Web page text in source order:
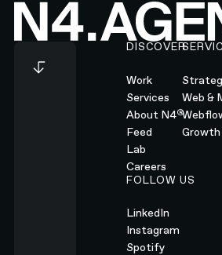
Footer
DISCOVER
Work
Services
About N4®
Feed
Lab
Careers
Web &
FOLLOW US
LinkedIn
Instagram
Spotify